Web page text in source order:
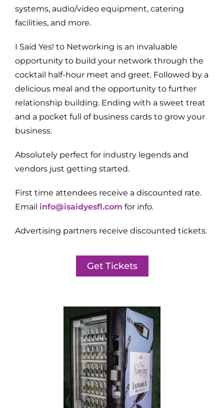
systems, audio/video equipment, catering
facilities, and more.
I Said Yes! to Networking is an invaluable
opportunity to build your network through the
cocktail half-hour meet and greet. Followed by a
delicious meal and the opportunity to further
relationship building. Ending with a sweet treat
and a pocket full of business cards to grow your
business.
Absolutely perfect for industry legends and
vendors just getting started.
First time attendees receive a discounted rate.
Email info@isaidyesfl.com for info.
Advertising partners receive discounted tickets.
Get Tickets